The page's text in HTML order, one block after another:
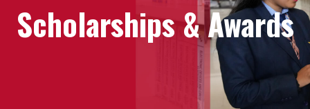
Scholarships & Awards